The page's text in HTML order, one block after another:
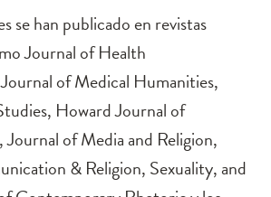
se han publicado en revistas
Journal of Health
of Medical Humanities,
Howard Journal of
of Media and Religion,
& Religion, Sexuality, and